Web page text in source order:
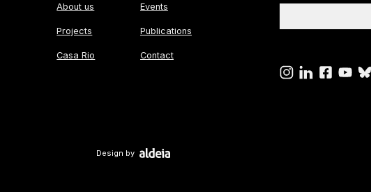
About us
Projects
Casa Rio
Events
Publications
Contact
Design by